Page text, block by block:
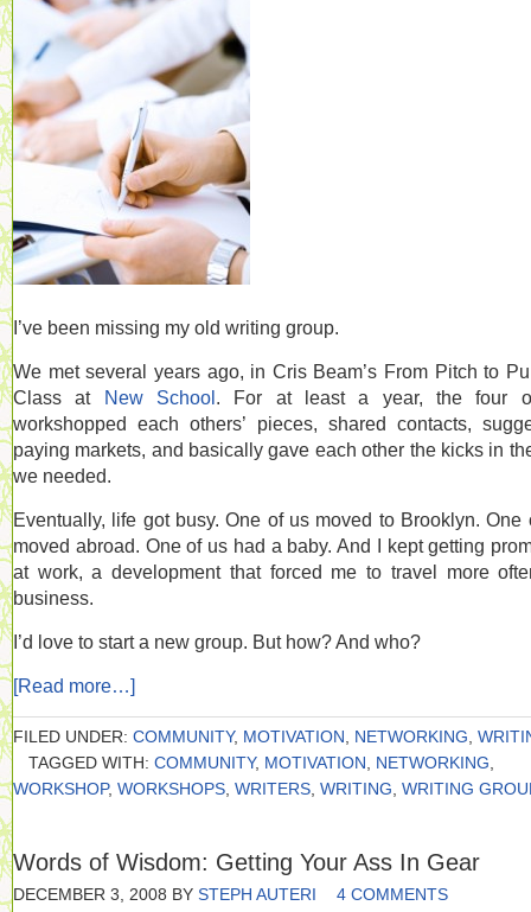
I’ve been missing my old writing group.
We met several years ago, in Cris Beam’s From Pitch to
Class at New School. For at least a year, the four
workshopped each others’ pieces, shared contacts,
paying markets, and basically gave each other the kicks in
we needed.
Eventually, life got busy. One of us moved to Brooklyn. One
moved abroad. One of us had a baby. And I kept getting
at work, a development that forced me to travel more
business.
I’d love to start a new group. But how? And who?
[Read more…]
FILED UNDER: COMMUNITY, MOTIVATION NETWORKING
TAGGED WITH: COMMUNITY, MOTIVATION NETWORKING
WORKSHOP, WORKSHOPS WRITERS WRITING WRITING
Words of Wisdom: Getting Your Ass In Gear
DECEMBER 3, 2008 BY STEPH AUTERI 4 COMMENTS